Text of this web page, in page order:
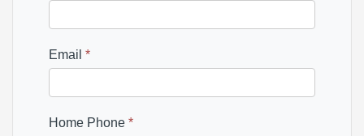
Email *
Home Phone *